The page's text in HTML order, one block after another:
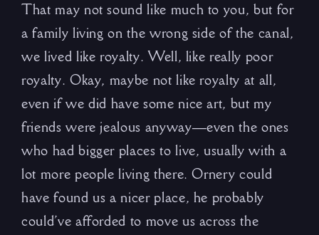
That may not sound like much to you, but for
a family living on the wrong side of the canal,
we lived like royalty. Well, like really poor
royalty. Okay, maybe not like royalty at all,
even if we did have some nice art, but my
friends were jealous anyway—even the ones
who had bigger places to live, usually with a
lot more people living there. Ornery could
have found us a nicer place, he probably
could’ve afforded to move us across the